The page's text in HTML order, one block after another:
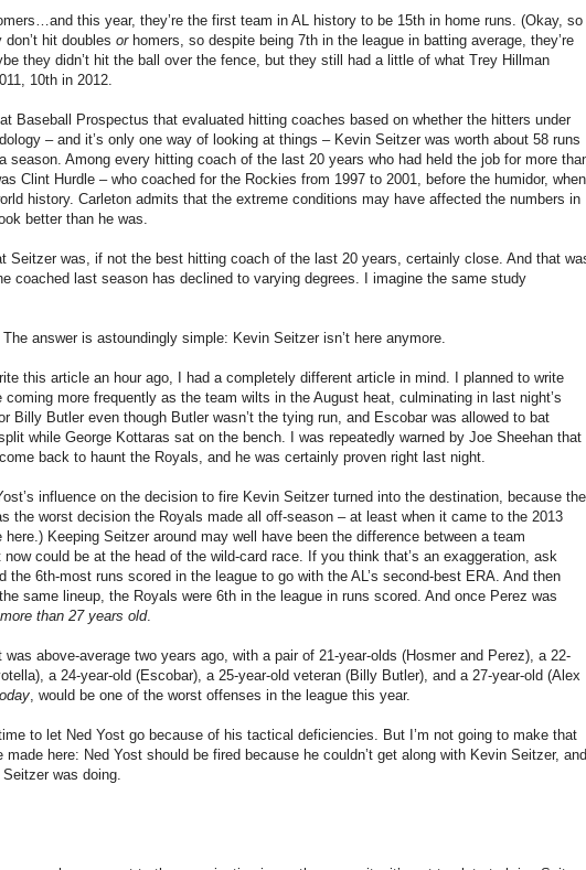
this year, they’re the first team in AL history to be 15th in home runs. (Okay, so
hit doubles orhomers, so despite being 7th in the league in batting average, they’re
they didn’t hit the ball over the fence, but they still had a little of what Trey Hillman
10th in 2012.
at Baseball Prospectus that evaluated hitting coaches based on whether the hitters under
– and it’s only one way of looking at things – Kevin Seitzer was worth about 58 runs
season. Among every hitting coach of the last 20 years who had held the job for more
Clint Hurdle – who coached for the Rockies from 1997 to 2001, before the humidor, when
history. Carleton admits that the extreme conditions may have affected the numbers in
better than he was.
Seitzer was, if not the best hitting coach of the last 20 years, certainly close. And that
coached last season has declined to varying degrees. I imagine the same study
answer is astoundingly simple: Kevin Seitzer isn’t here anymore.
this article an hour ago, I had a completely different article in mind. I planned to write
more frequently as the team wilts in the August heat, culminating in last night’s
Billy Butler even though Butler wasn’t the tying run, and Escobar was allowed to bat
while George Kottaras sat on the bench. I was repeatedly warned by Joe Sheehan that
back to haunt the Royals, and he was certainly proven right last night.
influence on the decision to fire Kevin Seitzer turned into the destination, because the
the worst decision the Royals made all off-season – at least when it came to the 2013
Keeping Seitzer around may well have been the difference between a team
could be at the head of the wild-card race. If you think that’s an exaggeration, ask
6th-most runs scored in the league to go with the AL’s second-best ERA. And then
same lineup, the Royals were 6th in the league in runs scored. And once Perez was
than 27 years old.
above-average two years ago, with a pair of 21-year-olds (Hosmer and Perez), a 22-
a 24-year-old (Escobar), a 25-year-old veteran (Billy Butler), and a 27-year-old (Alex
, would be one of the worst offenses in the league this year.
to let Ned Yost go because of his tactical deficiencies. But I’m not going to make that
here: Ned Yost should be fired because he couldn’t get along with Kevin Seitzer, and
was doing.